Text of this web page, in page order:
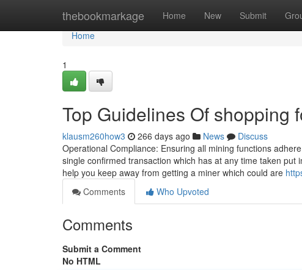
thebookmarkage Home New Submit
Home
Home
1
Top Guidelines Of shopping
klausm260how3 266 days ago News
Discuss
Operational Compliance: Ensuring all mining functions
single confirmed transaction which has at any time taken
help you keep away from getting a miner which could are
Comments
Who Upvoted
Comments
Submit a Comment
No HTML